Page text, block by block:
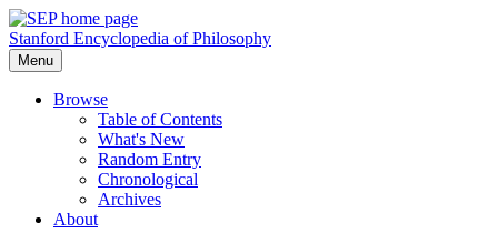
Stanford Encyclopedia of Philosophy
Menu
Browse
Table of Contents
What's New
Random Entry
Chronological
Archives
About